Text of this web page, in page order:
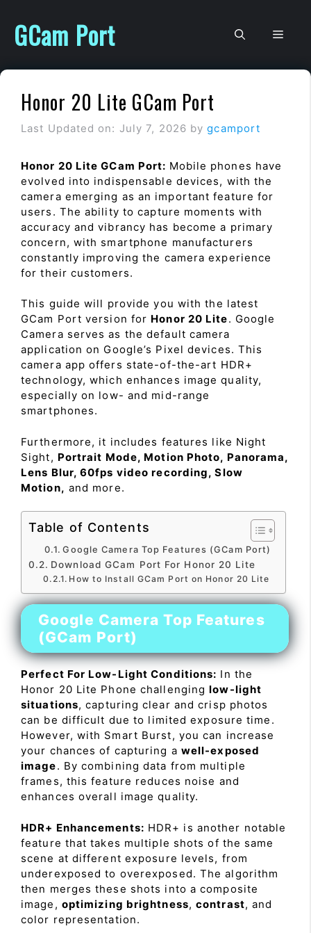
content
GCam Port
Honor 20 Lite GCam Port
Last Updated on: July 7, 2026 bygcamport
Honor 20 Lite GCam Port: Mobile phones have
evolved into indispensable devices, with the
camera emerging as an important feature for
users. The ability to capture moments with
accuracy and vibrancy has become a primary
concern, with smartphone manufacturers
constantly improving the camera experience
for their customers.
This guide will provide you with the latest
GCam Port version for Honor 20 Lite. Google
Camera serves as the default camera
application on Google’s Pixel devices. This
camera app offers state-of-the-art HDR+
technology, which enhances image quality,
especially on low- and mid-range
smartphones.
Furthermore, it includes features like Night
Sight, Portrait Mode, Motion Photo, Panorama,
Lens Blur, 60fps video recording, Slow
Motion, and more.
Table of Contents
Google Camera Top Features (GCam Port)
Download GCam Port For Honor 20 Lite
How to Install GCam Port on Honor 20 Lite
Google Camera Top Features
(GCam Port)
Perfect For Low-Light Conditions: In the
Honor 20 Lite Phone challenginglow-light
situations, capturing clear and crisp photos
can be difficult due to limited exposure time.
However, with Smart Burst, you can increase
your chances of capturing a well-exposed
image. By combining data from multiple
frames, this feature reduces noise and
enhances overall image quality.
HDR+ Enhancements: HDR+ is another notable
feature that takes multiple shots of the same
scene at different exposure levels, from
underexposed to overexposed. The algorithm
then merges these shots into a composite
image, optimizing brightness,contrast, and
color representation.